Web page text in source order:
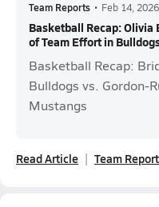
Team Reports • Feb 14, 2026
Basketball Recap: Olivia
of Team Effort in
Basketball Recap:
Bulldogs vs. Gordon-
Mustangs
Read Article Team